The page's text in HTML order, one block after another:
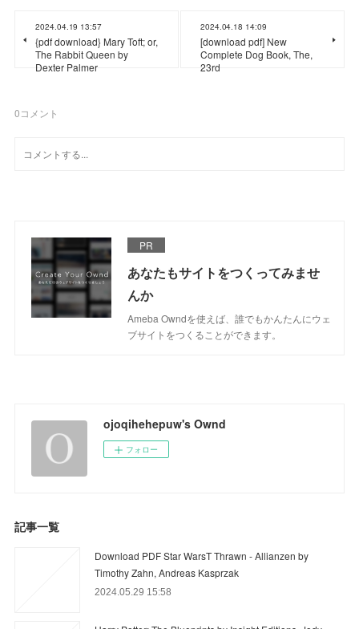
2024.04.19 13:57
{pdf download} Mary Toft; or,
The Rabbit Queen by
Dexter Palmer
2024.04.18 14:09
[download pdf] New
Complete Dog Book, The,
23rd
0コメント
PR
あなたもサイトをつくってみませ
んか
Ameba Owndを使えば、誰でもかんたんにウェ
ブサイトをつくることができます。
ojoqihehepuw's Ownd
フォロー
記事一覧
Download PDF Star WarsT Thrawn - Allianzen by
Timothy Zahn, Andreas Kasprzak
2024.05.29 15:58